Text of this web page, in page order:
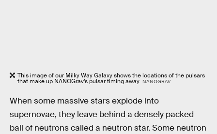
This image of our Milky Way Galaxy shows the locations of the pulsars
that make up NANOGrav’s pulsar timing away. NANOGRAV
When some massive stars explode into
supernovae, they leave behind a densely packed
ball of neutrons called a neutron star. Some neutron